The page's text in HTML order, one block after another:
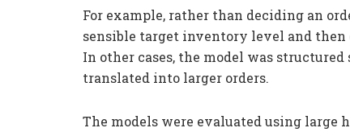
For example, rather than deciding an
sensible target inventory level and
In other cases, the model was
translated into larger orders.
The models were evaluated using large